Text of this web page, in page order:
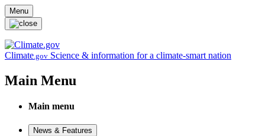
Skip to main content
Menu
Climate.gov Science & information for a climate-smart nation
Main Menu
Main menu
News & Features